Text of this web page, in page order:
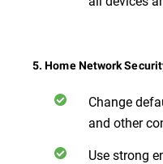
5. Home Network
Change
and other
Use strong